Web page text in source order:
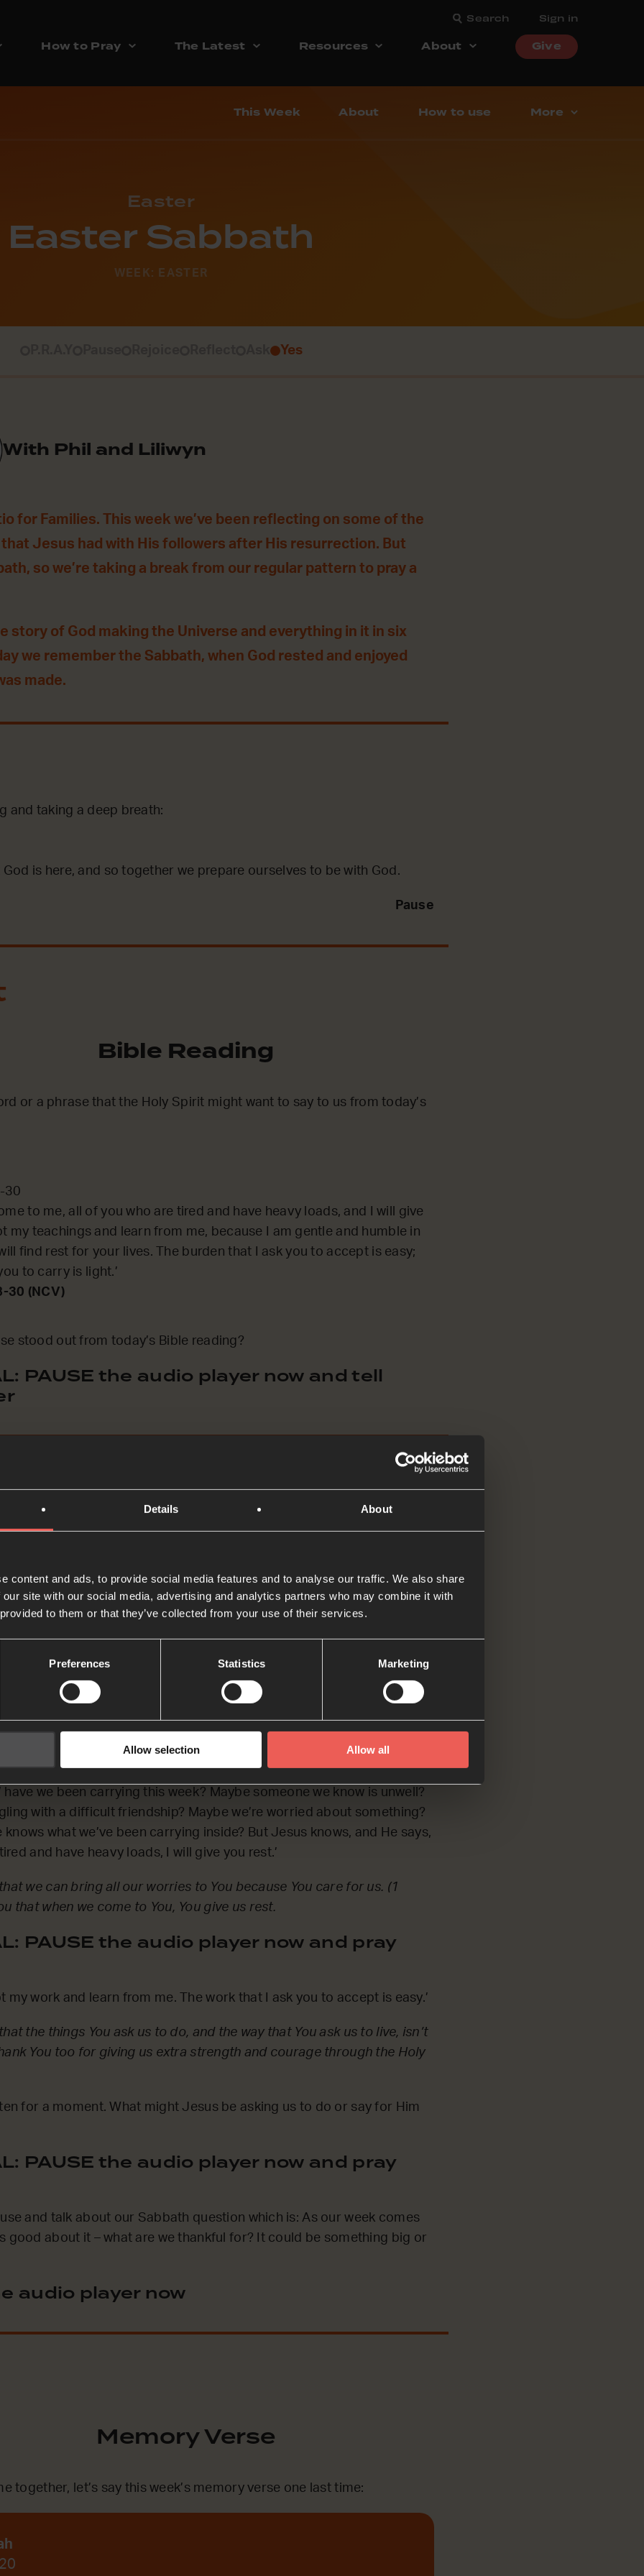
Details About
content and ads, to provide social media features and to analyse our traffic. We also share
site with our social media, advertising and analytics partners who may combine it with
to them or that they’ve collected from your use of their services.
Preferences Statistics Marketing
Allow selection Allow all
Search Sign in
How to Pray The Latest Resources About Give
This Week About How to use More
Easter
Easter Sabbath
WEEK: EASTER
Yes
With Phil and Liliwyn
for Families. This week we’ve been reflecting on some of the
Jesus had with His followers after His resurrection. But
so we’re taking a break from our regular pattern to pray a
story of God making the Universe and everything in it in six
we remember the Sabbath, when God rested and enjoyed
made.
and taking a deep breath:
is here, and so together we prepare ourselves to be with God.
Pause
Bible Reading
or a phrase that the Holy Spirit might want to say to us from today’s
30
to me, all of you who are tired and have heavy loads, and I will give
my teachings and learn from me, because I am gentle and humble in
find rest for your lives. The burden that I ask you to accept is easy;
to carry is light.’
30 (NCV)
stood out from today’s Bible reading?
PAUSE the audio player now and tell
ASK Prayers
me’. He doesn’t say ‘come to me when you’re good enough’, or ‘come
enough’, or ‘come to me when you understand enough’.
PAUSE the audio player now and pray
you rest.’
have we been carrying this week? Maybe someone we know is unwell?
with a difficult friendship? Maybe we’re worried about something?
knows what we’ve been carrying inside? But Jesus knows, and He says,
and have heavy loads, I will give you rest.’
we can bring all our worries to You because You care for us. (1
that when we come to You, You give us rest.
PAUSE the audio player now and pray
my work and learn from me. The work that I ask you to accept is easy.’
the things You ask us to do, and the way that You ask us to live, isn’t
You too for giving us extra strength and courage through the Holy
for a moment. What might Jesus be asking us to do or say for Him
PAUSE the audio player now and pray
and talk about our Sabbath question which is: As our week comes
good about it – what are we thankful for? It could be something big or
audio player now
Memory Verse
together, let’s say this week’s memory verse one last time: